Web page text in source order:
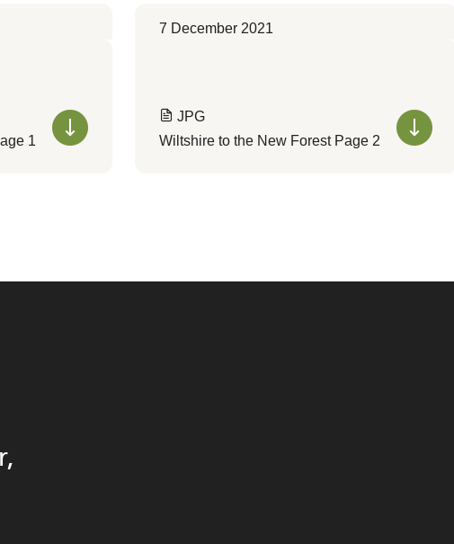
1
7 December 2021
JPG
Wiltshire to the New Forest Page 2